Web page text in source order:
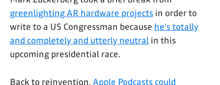
greenlighting AR hardware projects in order to
write to a US Congressman because he's totally
and completely and utterly neutral in this
upcoming presidential race.
Back to reinvention, Apple Podcasts could